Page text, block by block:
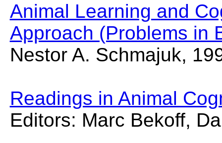
Animal Learning and
Approach (Problems in
Nestor A. Schmajuk,
Readings in Animal
Editors: Marc Bekoff,